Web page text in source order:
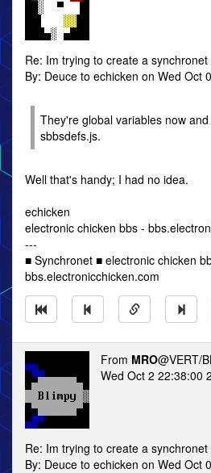
Re: Im trying to create a
By: Deuce to echicken on Wed Oct
They're global variables now
sbbsdefs.js.
Well that's handy; I had no idea.
echicken
electronic chicken bbs -
---
■ Synchronet ■ electronic chicken
bbs.electronicchicken.com
From MRO@VERT/
Wed Oct 2 22:38:00
Re: Im trying to create a
By: Deuce to echicken on Wed Oct